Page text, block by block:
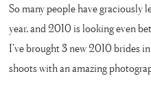
So many people have graciously
year, and 2010 is looking even
I’ve brought 3 new 2010 brides
shoots with an amazing